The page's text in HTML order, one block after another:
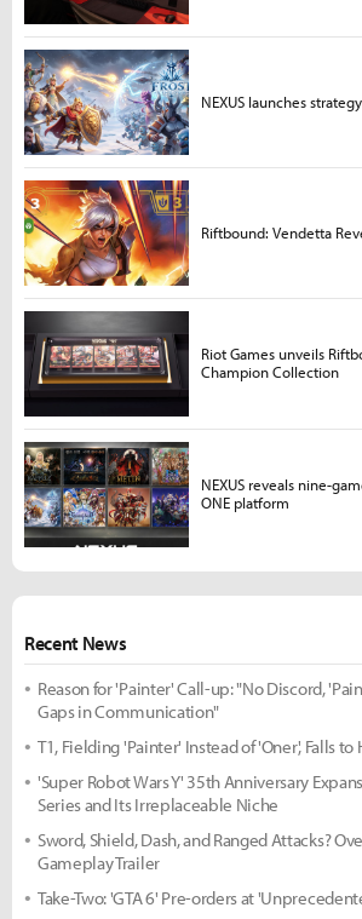
Recent News
Reason for 'Painter' Call-up: "No Discord,
Gaps in Communication"
T1, Fielding 'Painter' Instead of 'Oner', Falls to
'Super Robot Wars Y' 35th Anniversary
Series and Its Irreplaceable Niche
Sword, Shield, Dash, and Ranged Attacks?
Gameplay Trailer
Take-Two: 'GTA 6' Pre-orders at
NEXUS launches
Riftbound: Vendetta
Riot Games unveils
Champion Collection
NEXUS reveals nine-
ONE platform